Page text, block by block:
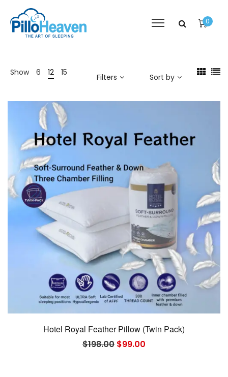
0
Show 6 12 15 Filters Sort by
Hotel Royal Feather Pillow (Twin Pack)
$198.00 Original
$99.00